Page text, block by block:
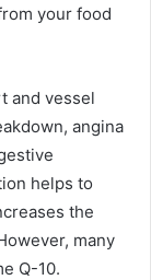
your food
and vessel
angina
helps to
the
many
Q-10.